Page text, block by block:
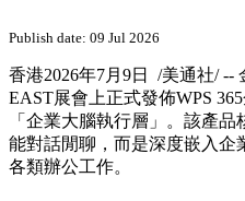
Publish date: 09 Jul 2026
香港2026年7月9日
/美通社/ --
EAST展會上正式發佈WPS
「企業大腦執行層」。該產
能對話閒聊，而是深度嵌入企
各類辦公工作。